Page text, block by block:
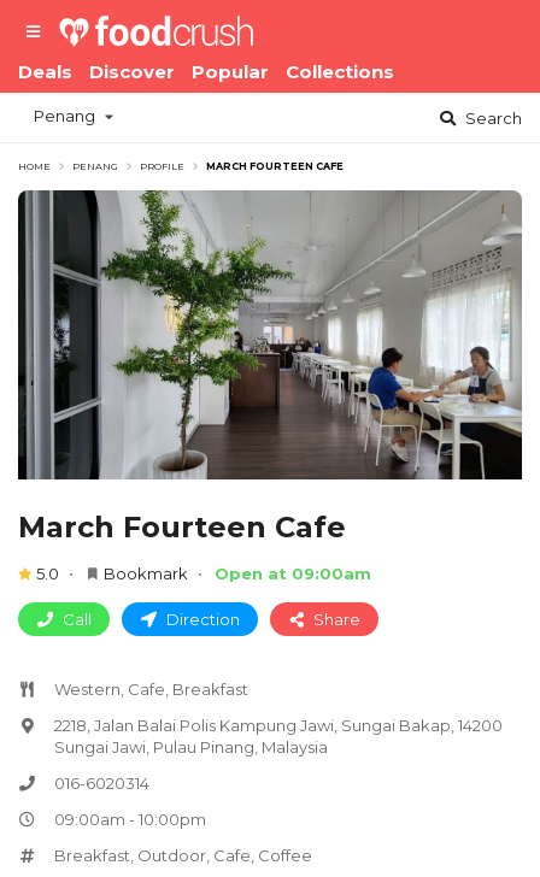
Deals Discover Popular Collections
Penang Search
HOME PENANG PROFILE MARCH FOURTEEN CAFE
March Fourteen Cafe
5.0 Bookmark Open at 09:00am
Call Direction Share
Western, Cafe, Breakfast
2218, Jalan Balai Polis Kampung Jawi, Sungai Bakap, 14200
Sungai Jawi, Pulau Pinang, Malaysia
016-6020314
09:00am - 10:00pm
Breakfast Outdoor Cafe Coffee